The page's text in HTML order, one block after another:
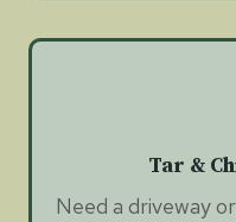
Tar &
Need a driveway